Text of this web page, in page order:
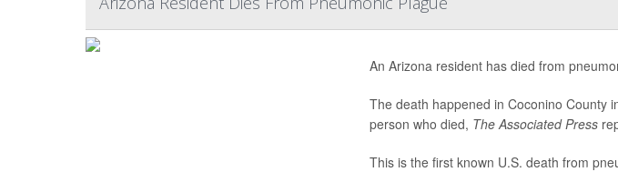
An Arizona resident has died from
The death happened in Coconino County
person who died, The Associated Press
This is the first known U.S. death from